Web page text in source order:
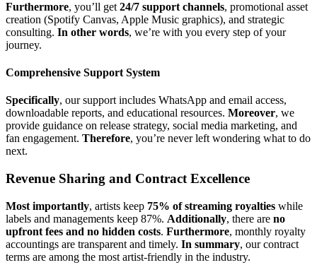
Furthermore, you’ll get 24/7 support channels, promotional asset
creation (Spotify Canvas, Apple Music graphics), and strategic
consulting. In other words, we’re with you every step of your
journey.
Comprehensive Support System
Specifically, our support includes WhatsApp and email access,
downloadable reports, and educational resources. Moreover, we
provide guidance on release strategy, social media marketing, and
fan engagement. Therefore, you’re never left wondering what to do
next.
Revenue Sharing and Contract Excellence
Most importantly, artists keep 75% of streaming royalties while
labels and managements keep 87%. Additionally, there are no
upfront fees and no hidden costs. Furthermore, monthly royalty
accountings are transparent and timely. In summary, our contract
terms are among the most artist-friendly in the industry.